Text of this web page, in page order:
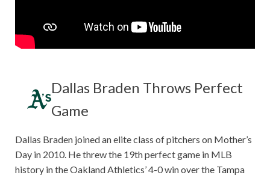
Dallas Braden Throws Perfect
Game
Dallas Braden joined an elite class of pitchers on Mother’s
Day in 2010. He threw the 19th perfect game in MLB
history in the Oakland Athletics’ 4-0 win over the Tampa